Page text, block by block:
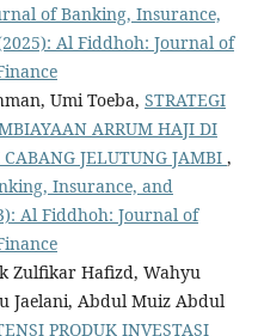
of Banking, Insurance,
Al Fiddhoh: Journal of
Umi Toeba, STRATEGI
ARRUM HAJI DI
JELUTUNG JAMBI ,
Insurance, and
Al Fiddhoh: Journal of
Zulfikar Hafizd, Wahyu
Jaelani, Abdul Muiz Abdul
PRODUK INVESTASI